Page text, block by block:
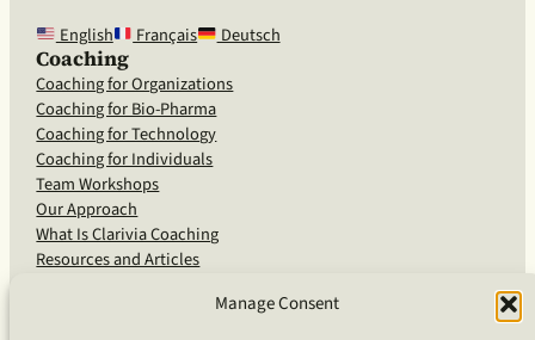
Manage Consent
English
Français Deutsch
Coaching
Coaching for Organizations
Coaching for Bio-Pharma
Coaching for Technology
Coaching for Individuals
Team Workshops
Our Approach
What Is Clarivia Coaching
Resources and Articles